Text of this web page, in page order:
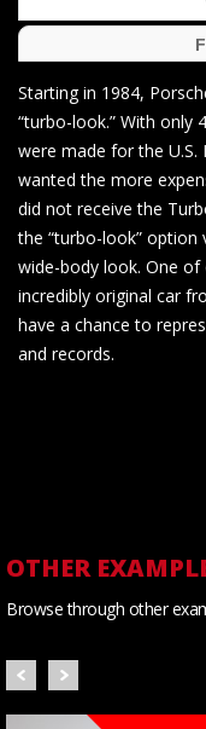
Starting in 1984,
“turbo-look.” With only
were made for the U.S.
wanted the more
did not receive the
the “turbo-look”
wide-body look. One
incredibly original car
have a chance to
and records.
OTHER
Browse through other